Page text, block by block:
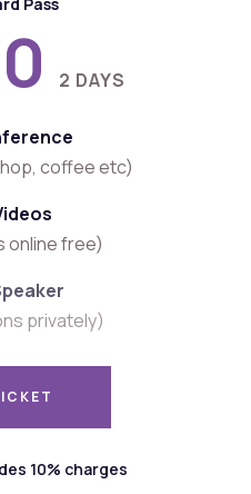
2 DAYS
coffee etc)
online free)
privately)
10% charges